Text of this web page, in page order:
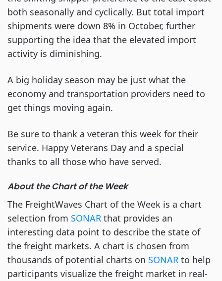
both seasonally and cyclically. But total import
shipments were down 8% in October, further
supporting the idea that the elevated import
activity is diminishing.
A big holiday season may be just what the
economy and transportation providers need to
get things moving again.
Be sure to thank a veteran this week for their
service. Happy Veterans Day and a special
thanks to all those who have served.
About the Chart of the Week
The FreightWaves Chart of the Week is a chart
selection from SONAR that provides an
interesting data point to describe the state of
the freight markets. A chart is chosen from
thousands of potential charts on SONAR to help
participants visualize the freight market in real-